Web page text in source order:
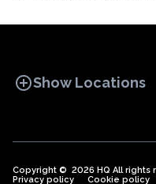
add_circleShow Locations
OFFICE SPACES
Copyright © 2026 HQ All rights
Privacy policy
Cookie policy